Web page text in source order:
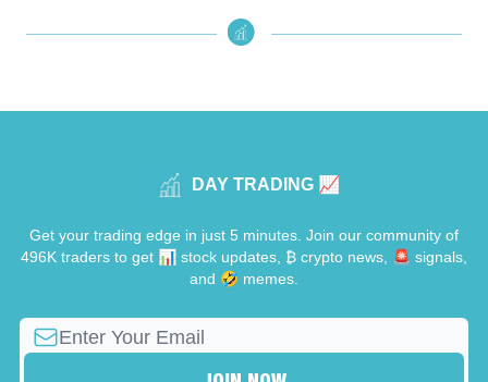
DAY TRADING 📈
Get your trading edge in just 5 minutes. Join our community of
496K traders to get 📊 stock updates, ₿ crypto news, 🚨 signals,
and 🤣 memes.